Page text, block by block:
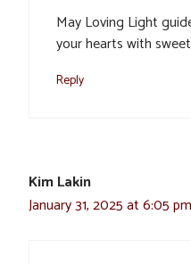
May Loving Light
your hearts with
Reply
Kim Lakin
January 31, 2025 at 6:05 pm